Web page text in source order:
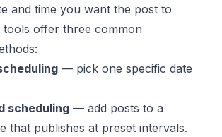
and time you want the post to
tools offer three common
— pick one specific date
scheduling — add posts to a
that publishes at preset intervals.